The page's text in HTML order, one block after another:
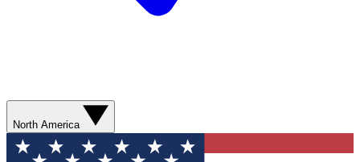
North America